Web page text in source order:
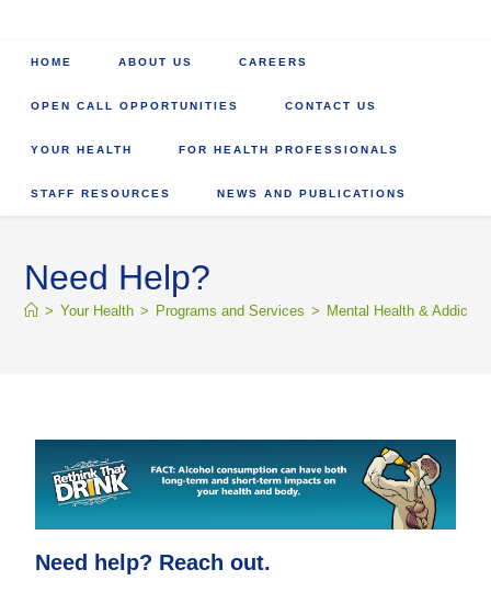
HOME ABOUT US CAREERS
OPEN CALL OPPORTUNITIES CONTACT US
YOUR HEALTH FOR HEALTH PROFESSIONALS
STAFF RESOURCES NEWS AND PUBLICATIONS
Need Help?
> Your Health > Programs and Services > Mental Health &
Need help? Reach out.